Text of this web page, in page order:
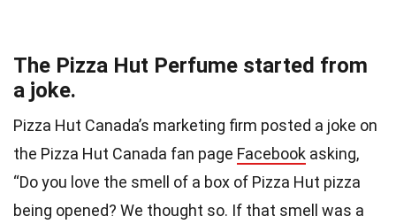
The Pizza Hut Perfume started from
a joke.
Pizza Hut Canada’s marketing firm posted a joke on
the Pizza Hut Canada fan page Facebook asking,
“Do you love the smell of a box of Pizza Hut pizza
being opened? We thought so. If that smell was a